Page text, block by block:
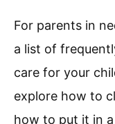
For parents in
a list of
care for your
explore how to
how to put it in